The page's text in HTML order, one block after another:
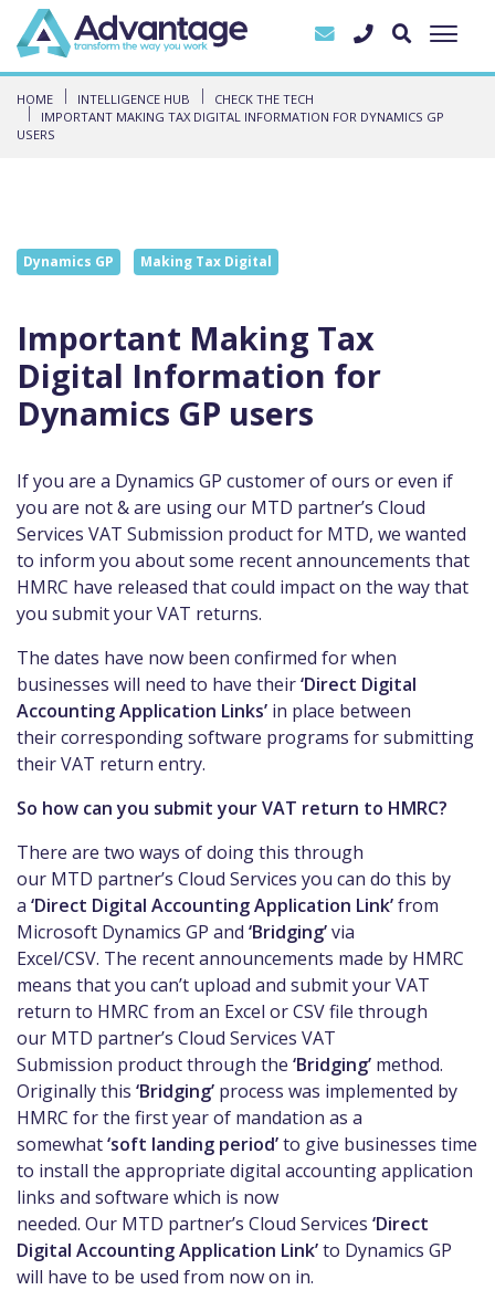
HOME INTELLIGENCE HUB
CHECK THE TECH
IMPORTANT MAKING TAX DIGITAL INFORMATION FOR DYNAMICS GP
USERS
Dynamics GP Making Tax Digital
Important Making Tax
Digital Information for
Dynamics GP users
If you are a Dynamics GP customer ofours or even if
you are not & are using our MTD partner’s Cloud
Services VAT Submission product for MTD, we wanted
to inform you about some recentannouncements that
HMRC have released that could impact on the way that
you submit your VAT returns.
The dates have now been confirmed for when
businesses will need to have their‘Direct Digital
Accounting Application Links’ in place between
theircorrespondingsoftware programs for submitting
their VAT return entry.
So how can you submit your VAT return to HMRC?
There are two ways of doing this through
our MTD partner’s Cloud Services you can do this by
a ‘Direct Digital Accounting Application Link’from
Microsoft Dynamics GP and ‘Bridging’via
Excel/CSV. The recentannouncements made by HMRC
means that you can’t upload and submit your VAT
return to HMRC from an Excel or CSV file through
our MTD partner’s Cloud Services VAT
Submission productthrough the ‘Bridging’ method.
Originally this ‘Bridging’ process was implemented by
HMRC for the first year of mandation as a
somewhat‘soft landing period’to give businesses time
to install the appropriate digital accountingapplication
links and software which is now
needed. Our MTD partner’s Cloud Services ‘Direct
Digital Accounting Application Link’to Dynamics GP
will have to be used from now on in.